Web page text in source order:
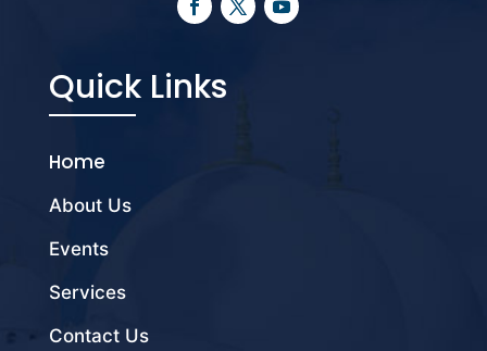
Quick Links
Home
About Us
Events
Services
Contact Us